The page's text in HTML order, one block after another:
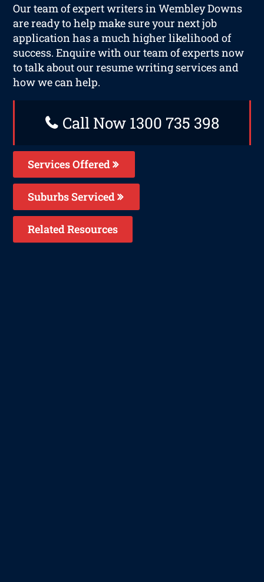
Our team of expert writers in Wembley Downs
are ready to help make sure your next job
application has a much higher likelihood of
success. Enquire with our team of experts now
to talk about our resume writing services and
how we can help.
Call Now 1300 735 398
Services Offered
Suburbs Serviced
Related Resources